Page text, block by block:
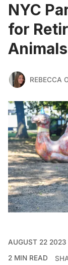
NYC
for
REBECCA
AUGUST 22 2023
2 MIN READ